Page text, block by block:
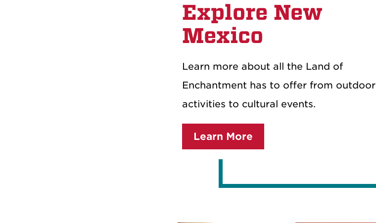
Explore New
Mexico
Learn more about all the Land of
Enchantment has to offer from outdoor
activities to cultural events.
Learn More